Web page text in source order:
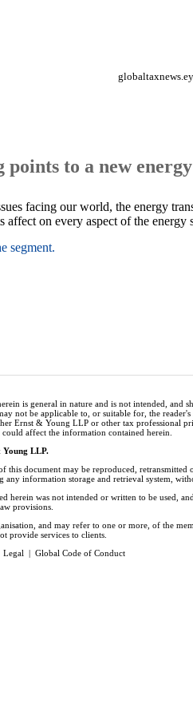
points to a new
facing our world, the energy
affect on every aspect of the energy
segment.
is general in nature and is not intended, and
not be applicable to, or suitable for, the
Ernst & Young LLP or other tax professional
affect the information contained herein.
LLP.
this document may be reproduced,
any information storage and retrieval system,
herein was not intended or written to be used,
provisions.
and may refer to one or more, of the
provide services to clients.
Legal | Global Code of Conduct